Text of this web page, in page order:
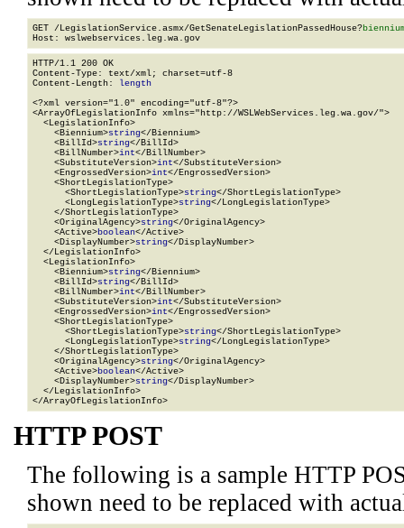
GET /LegislationService.asmx/GetSenateLegislationPassedHouse?
HTTP/1.1 200 OK
Content-Type: text/xml; charset=utf-8
Content-Length: length
<?xml version="1.0" encoding="utf-8"?>
<ArrayOfLegislationInfo xmlns="http://WSLWebServices.leg.wa.gov/">
  <LegislationInfo>
    <Biennium>
string</Biennium>
    <BillId>
string</BillId>
    <BillNumber>
int</BillNumber>
    <SubstituteVersion>
int</SubstituteVersion>
    <EngrossedVersion>
int</EngrossedVersion>
    <ShortLegislationType>
      <ShortLegislationType>
string</ShortLegislationType>
      <LongLegislationType>
string</LongLegislationType>
    </ShortLegislationType>
    <OriginalAgency>
string</OriginalAgency>
    <Active>
boolean</Active>
    <DisplayNumber>
string</DisplayNumber>
  </LegislationInfo>
  <LegislationInfo>
    <Biennium>
string</Biennium>
    <BillId>
string</BillId>
    <BillNumber>
int</BillNumber>
    <SubstituteVersion>
int</SubstituteVersion>
    <EngrossedVersion>
int</EngrossedVersion>
    <ShortLegislationType>
      <ShortLegislationType>
string</ShortLegislationType>
      <LongLegislationType>
string</LongLegislationType>
    </ShortLegislationType>
    <OriginalAgency>
string</OriginalAgency>
    <Active>
boolean</Active>
    <DisplayNumber>
string</DisplayNumber>
  </LegislationInfo>
</ArrayOfLegislationInfo>
HTTP POST
The following is a sample HTTP
shown need to be replaced with